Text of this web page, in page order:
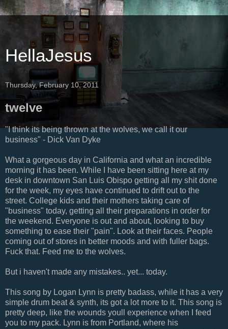
HellaJesus
Thursday, February 10, 2011
twelve
"I think its being thrown at the wolves, we call it our
business" - Dick Van Dyke
What a gorgeous day in California and what an incredible
morning it has been. While I have been sitting here at my
desk in downtown San Luis Obispo getting all my shit done
for the week, my eyes have continued to drift out to the
street. College kids and their mothers taking care of
"business" today, getting all their preparations in order for
the weekend. Everyone is out and about, looking to buy
something to ease their "pain". Look at their faces. People
coming out of stores in better moods and with fuller bags.
Fuck that. Feed me to the wolves.
But i haven't made any mistakes.. yet... today.
This song by Logan Lynn is pretty badass, while it has a very
simple drum beat & synth, its got a lot more to it. This song is
pretty deep, like the wounds youll experience when I feed
you to my pack. Lynn is from Portland, where his